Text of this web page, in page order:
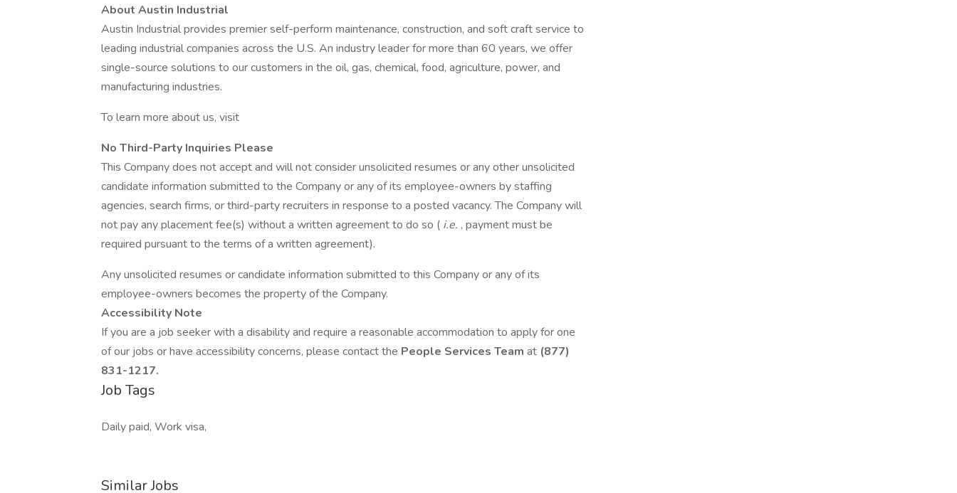
About Austin Industrial
Austin Industrial provides premier self-perform maintenance, construction, and soft craft service to
leading industrial companies across the U.S. An industry leader for more than 60 years, we offer
single-source solutions to our customers in the oil, gas, chemical, food, agriculture, power, and
manufacturing industries.
To learn more about us, visit
No Third-Party Inquiries Please
This Company does not accept and will not consider unsolicited resumes or any other unsolicited
candidate information submitted to the Company or any of its employee-owners by staffing
agencies, search firms, or third-party recruiters in response to a posted vacancy. The Company will
not pay any placement fee(s) without a written agreement to do so ( i.e. , payment must be
required pursuant to the terms of a written agreement).
Any unsolicited resumes or candidate information submitted to this Company or any of its
employee-owners becomes the property of the Company.
Accessibility Note
If you are a job seeker with a disability and require a reasonable accommodation to apply for one
of our jobs or have accessibility concerns, please contact the People Services Team at (877)
831-1217.
Job Tags
Daily paid, Work visa,
Similar Jobs